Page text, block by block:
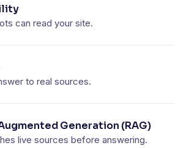
can read your site.
to real sources.
Generation (RAG)
live sources before answering.